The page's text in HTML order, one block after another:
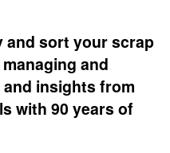
sort your scrap
and
insights from
with 90 years of